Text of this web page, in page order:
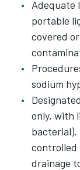
Adequate
portable
covered
sodium
only, with
bacterial).
controlled
drainage